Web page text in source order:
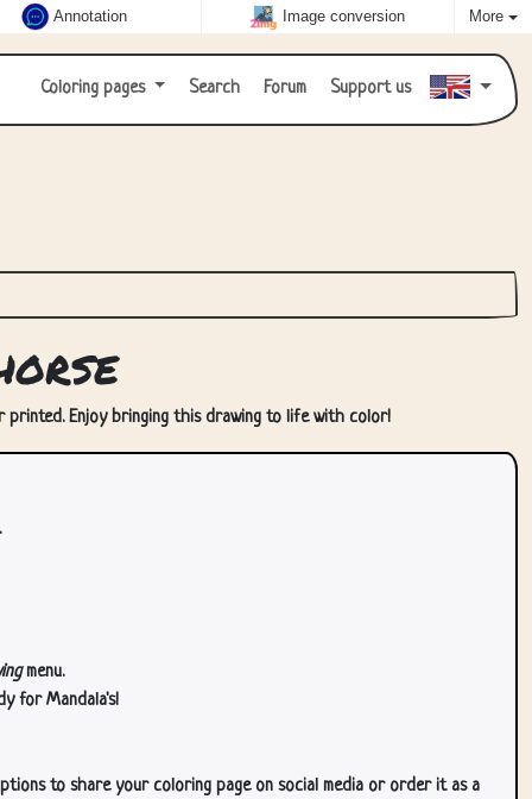
Annotation Image conversion More
Coloring pages Search Forum Support us
printed. Enjoy bringing this drawing to life with color!
menu.
for Mandala's!
to share your coloring page on social media or order it as a